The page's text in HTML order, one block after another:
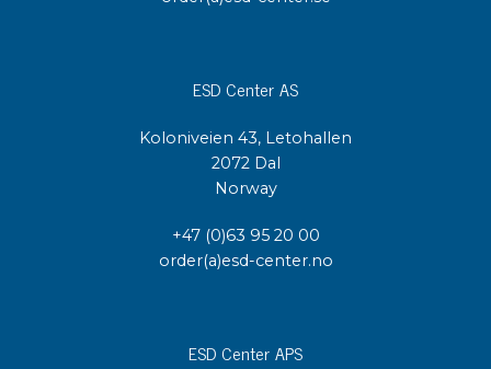
ESD Center AS
Koloniveien 43, Letohallen
2072 Dal
Norway
+47 (0)63 95 20 00
order(a)esd-center.no
ESD Center APS